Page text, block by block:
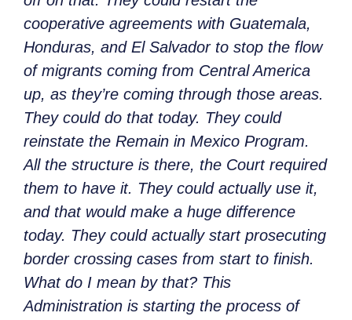
cooperative agreements with Guatemala,
Honduras, and El Salvador to stop the flow
of migrants coming from Central America
up, as they’re coming through those areas.
They could do that today. They could
reinstate the Remain in Mexico Program.
All the structure is there, the Court required
them to have it. They could actually use it,
and that would make a huge difference
today. They could actually start prosecuting
border crossing cases from start to finish.
What do I mean by that? This
Administration is starting the process of